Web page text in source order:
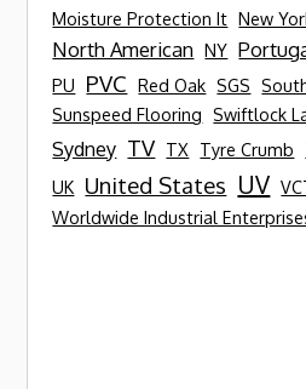
Moisture Protection It New
North American NY
PU
PVC Red Oak SGS
Sunspeed Flooring Swiftlock
Sydney TV TX Tyre Crumb
UK United States UV
Worldwide Industrial